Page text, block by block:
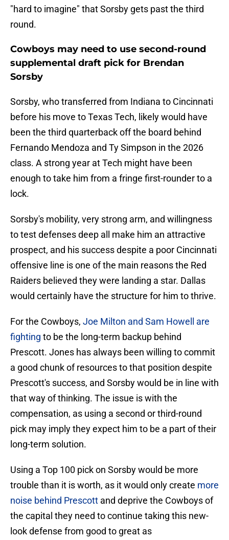
"hard to imagine" that Sorsby gets past the third
round.
Cowboys may need to use second-round
supplemental draft pick for Brendan
Sorsby
Sorsby, who transferred from Indiana to Cincinnati
before his move to Texas Tech, likely would have
been the third quarterback off the board behind
Fernando Mendoza and Ty Simpson in the 2026
class. A strong year at Tech might have been
enough to take him from a fringe first-rounder to a
lock.
Sorsby's mobility, very strong arm, and willingness
to test defenses deep all make him an attractive
prospect, and his success despite a poor Cincinnati
offensive line is one of the main reasons the Red
Raiders believed they were landing a star. Dallas
would certainly have the structure for him to thrive.
For the Cowboys, Joe Milton and Sam Howell are
fighting to be the long-term backup behind
Prescott. Jones has always been willing to commit
a good chunk of resources to that position despite
Prescott's success, and Sorsby would be in line with
that way of thinking. The issue is with the
compensation, as using a second or third-round
pick may imply they expect him to be a part of their
long-term solution.
Using a Top 100 pick on Sorsby would be more
trouble than it is worth, as it would only create more
noise behind Prescott and deprive the Cowboys of
the capital they need to continue taking this new-
look defense from good to great as